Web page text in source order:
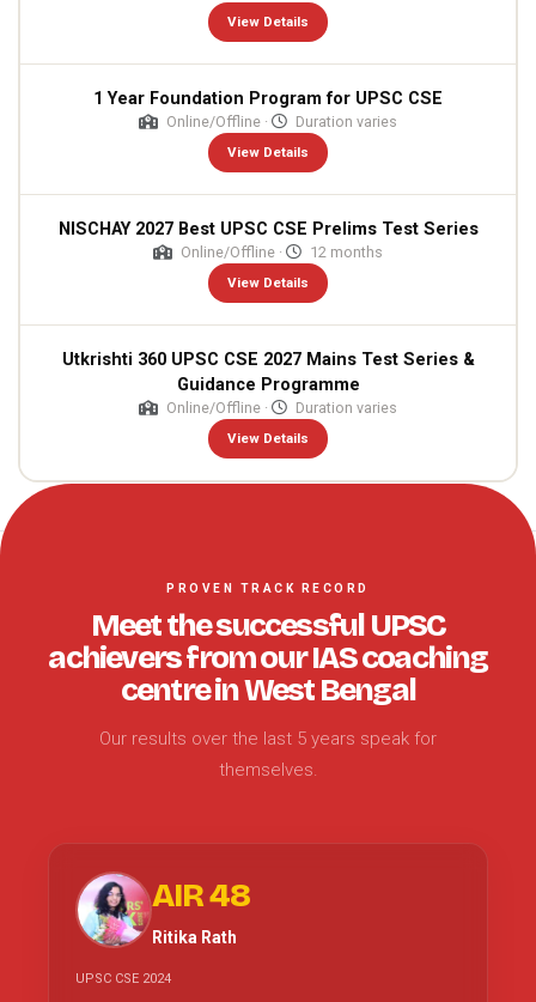
View Details
1 Year Foundation Program for UPSC CSE
Online/Offline · Duration varies
View Details
NISCHAY 2027 Best UPSC CSE Prelims Test Series
Online/Offline · 12 months
View Details
Utkrishti 360 UPSC CSE 2027 Mains Test Series &
Guidance Programme
Online/Offline · Duration varies
View Details
PROVEN TRACK RECORD
Meet the successful UPSC
achievers from our IAS coaching
centre in West Bengal
Our results over the last 5 years speak for
themselves.
AIR 48
Ritika Rath
UPSC CSE 2024